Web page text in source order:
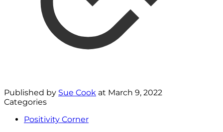
Published by Sue Cook at March 9, 2022
Categories
Positivity Corner